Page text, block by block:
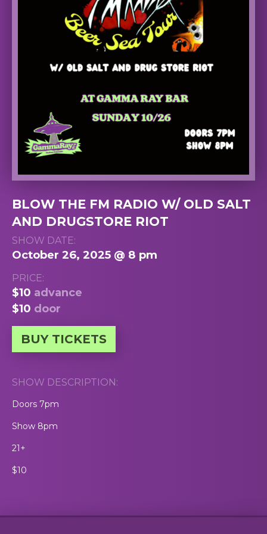
BLOW THE FM RADIO W/ OLD SALT
AND DRUGSTORE RIOT
SHOW DATE:
October 26, 2025 @ 8 pm
PRICE:
$10 advance
$10 door
BUY TICKETS
SHOW DESCRIPTION:
Doors 7pm
Show 8pm
21+
$10